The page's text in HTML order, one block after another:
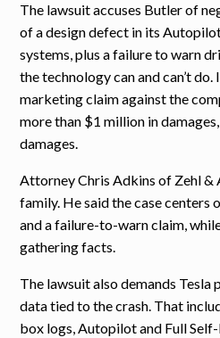
The lawsuit accuses Butler of
of a design defect in its
systems, plus a failure to warn
the technology can and can’t
marketing claim against the
more than $1 million in
damages.
Attorney Chris Adkins of Zehl &
family. He said the case centers
and a failure-to-warn claim,
gathering facts.
The lawsuit also demands Tesla
data tied to the crash. That
box logs, Autopilot and Full